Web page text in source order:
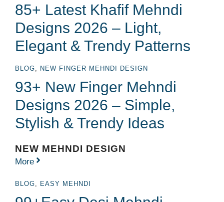
85+ Latest Khafif Mehndi
Designs 2026 – Light,
Elegant & Trendy Patterns
BLOG, NEW FINGER MEHNDI DESIGN
93+ New Finger Mehndi
Designs 2026 – Simple,
Stylish & Trendy Ideas
NEW MEHNDI DESIGN
More
BLOG, EASY MEHNDI